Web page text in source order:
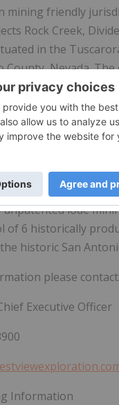
mining friendly
Rock Creek,
in the
Nevada. The
combined
mining claims,
claims at Divide, and
is located in the
County, Nevada,
lode
of 6 historically
historic San
please contact:
Executive Officer
Information